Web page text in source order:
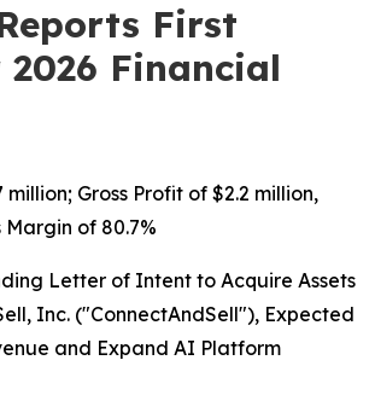
First
Financial
million; Gross Profit of $2.2 million,
Margin of 80.7%
Letter of Intent to Acquire Assets
Inc. ("ConnectAndSell"), Expected
and Expand AI Platform